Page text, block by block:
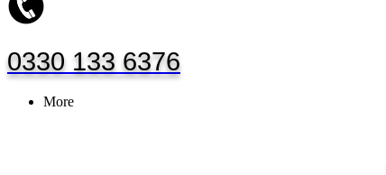
0330 133 6376
More